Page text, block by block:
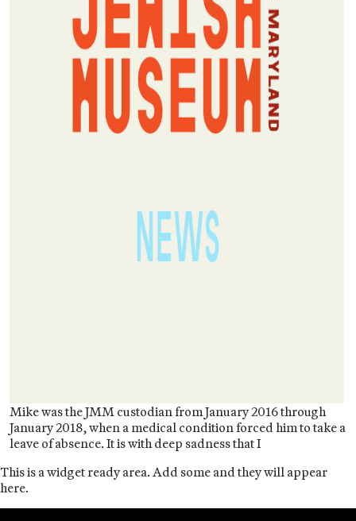
Mike was the JMM custodian from January 2016 through
January 2018, when a medical condition forced him to take a
leave of absence. It is with deep sadness that I
This is a widget ready area. Add some and they will appear
here.